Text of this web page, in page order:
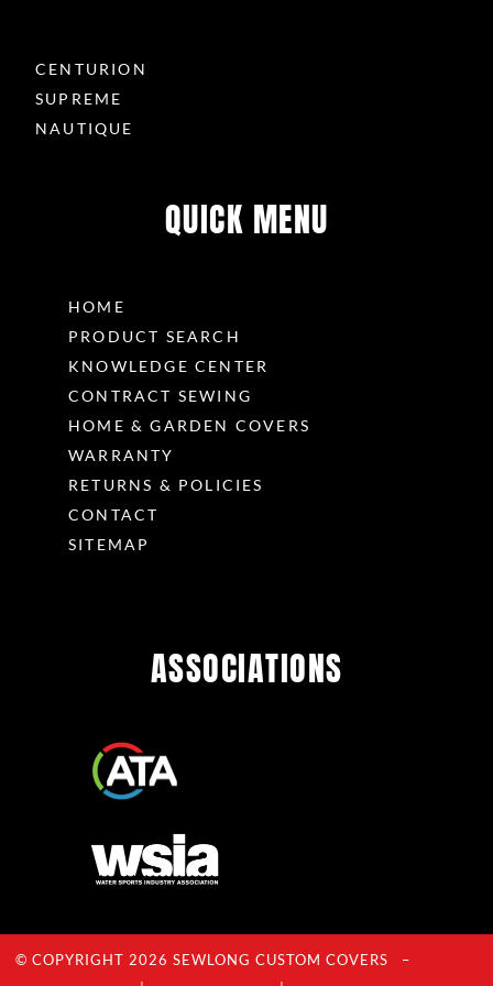
CENTURION
SUPREME
NAUTIQUE
QUICK MENU
HOME
PRODUCT SEARCH
KNOWLEDGE CENTER
CONTRACT SEWING
HOME & GARDEN COVERS
WARRANTY
RETURNS & POLICIES
CONTACT
SITEMAP
ASSOCIATIONS
© COPYRIGHT 2026 SEWLONG CUSTOM COVERS –